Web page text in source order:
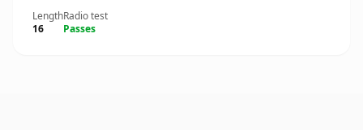
Length
16
Radio test
Passes